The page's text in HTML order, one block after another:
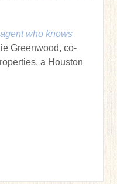
who knows
Greenwood, co-
a Houston